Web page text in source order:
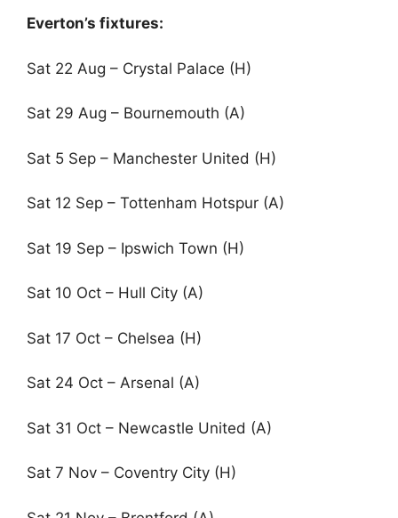
Everton’s fixtures:
Sat 22 Aug – Crystal Palace (H)
Sat 29 Aug – Bournemouth (A)
Sat 5 Sep – Manchester United (H)
Sat 12 Sep – Tottenham Hotspur (A)
Sat 19 Sep – Ipswich Town (H)
Sat 10 Oct – Hull City (A)
Sat 17 Oct – Chelsea (H)
Sat 24 Oct – Arsenal (A)
Sat 31 Oct – Newcastle United (A)
Sat 7 Nov – Coventry City (H)